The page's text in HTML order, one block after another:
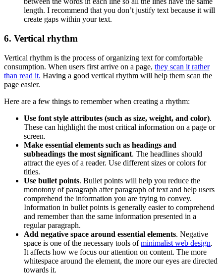
length. I recommend that you don’t justify text because it will
create gaps within your text.
6. Vertical rhythm
Vertical rhythm is the process of organizing text for comfortable
consumption. When users first arrive on a page, they scan it rather
than read it. Having a good vertical rhythm will help them scan the
page easier.
Here are a few things to remember when creating a rhythm:
Use font style attributes (such as size, weight, and color).
These can highlight the most critical information on a page or
screen.
Make essential elements such as headings and
subheadings the most significant. The headlines should
attract the eyes of a reader. Use different sizes or colors for
titles.
Use bullet points. Bullet points will help you reduce the
monotony of paragraph after paragraph of text and help users
comprehend the information you are trying to convey.
Information in bullet points is generally easier to comprehend
and remember than the same information presented in a
regular paragraph.
Add negative space around essential elements. Negative
space is one of the necessary tools ofminimalist web design.
It affects how we focus our attention on content. The more
whitespace around the element, the more our eyes are directed
towards it.